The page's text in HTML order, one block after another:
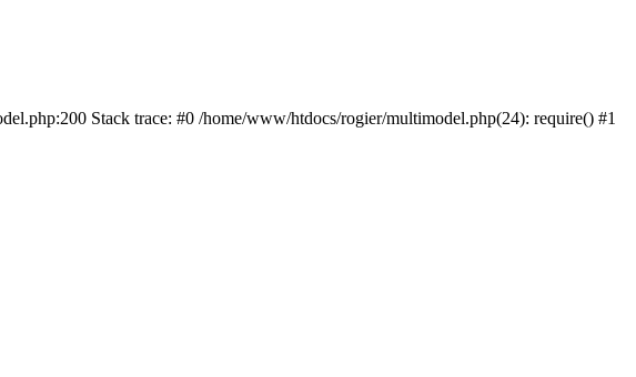
Stack trace: #0 /home/www/htdocs/rogier/multimodel.php(24): require() #1